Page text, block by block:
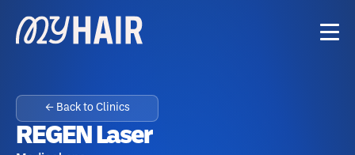
← Back to Clinics
REGEN Laser